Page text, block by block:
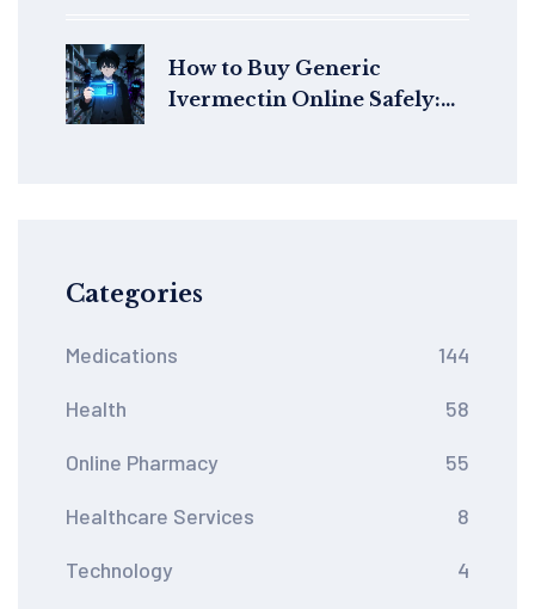
How to Buy Generic
Ivermectin Online Safely:
Categories
Medications 144
Health 58
Online Pharmacy 55
Healthcare Services 8
Technology 4